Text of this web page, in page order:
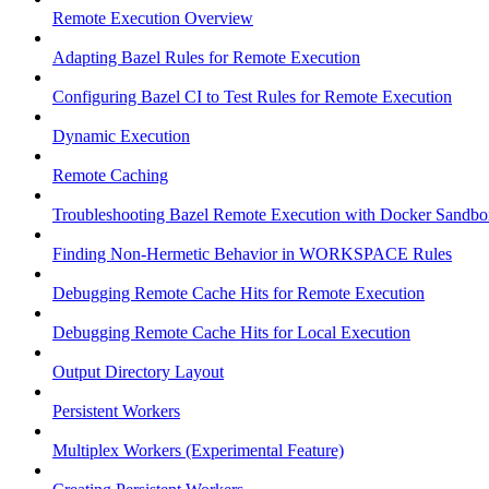
Remote Execution Overview
Adapting Bazel Rules for Remote Execution
Configuring Bazel CI to Test Rules for Remote Execution
Dynamic Execution
Remote Caching
Troubleshooting Bazel Remote Execution with Docker
Finding Non-Hermetic Behavior in WORKSPACE Rules
Debugging Remote Cache Hits for Remote Execution
Debugging Remote Cache Hits for Local Execution
Output Directory Layout
Persistent Workers
Multiplex Workers (Experimental Feature)